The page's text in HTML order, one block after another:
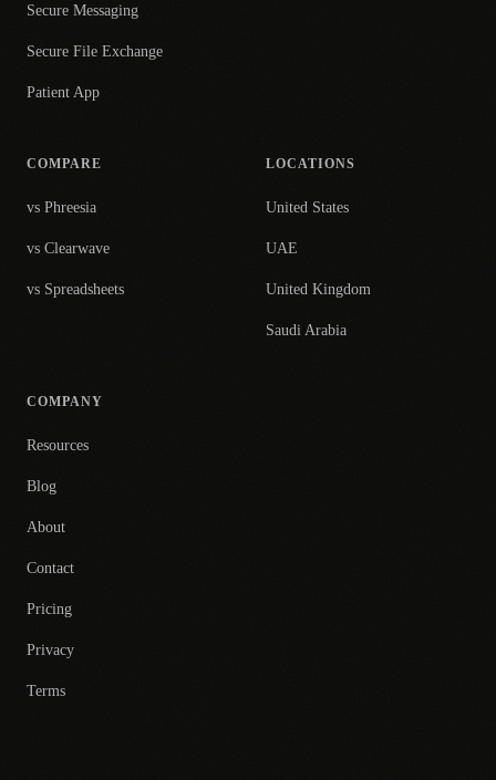
Secure Messaging
Secure File Exchange
Patient App
COMPARE
vs Phreesia
vs Clearwave
vs Spreadsheets
LOCATIONS
United States
UAE
United Kingdom
Saudi Arabia
COMPANY
Resources
Blog
About
Contact
Pricing
Privacy
Terms